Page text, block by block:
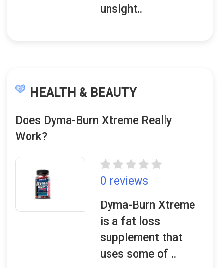
unsight..
HEALTH & BEAUTY
Does Dyma-Burn Xtreme Really
Work?
0 reviews
Dyma-Burn Xtreme
is a fat loss
supplement that
uses some of ..